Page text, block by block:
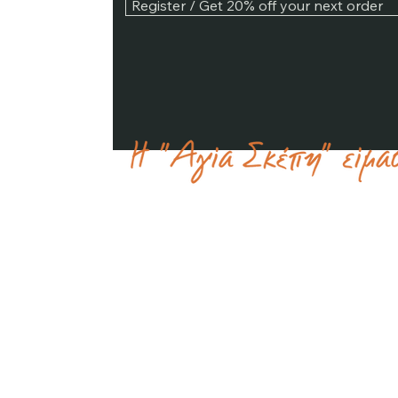
Register / Get 20% off your next order